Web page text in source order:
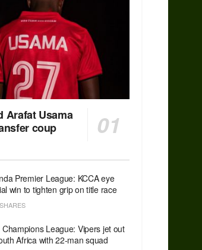
Arafat Usama
coup
Premier League: KCCA eye
win to tighten grip on title race
Champions League: Vipers jet out
Africa with 22-man squad